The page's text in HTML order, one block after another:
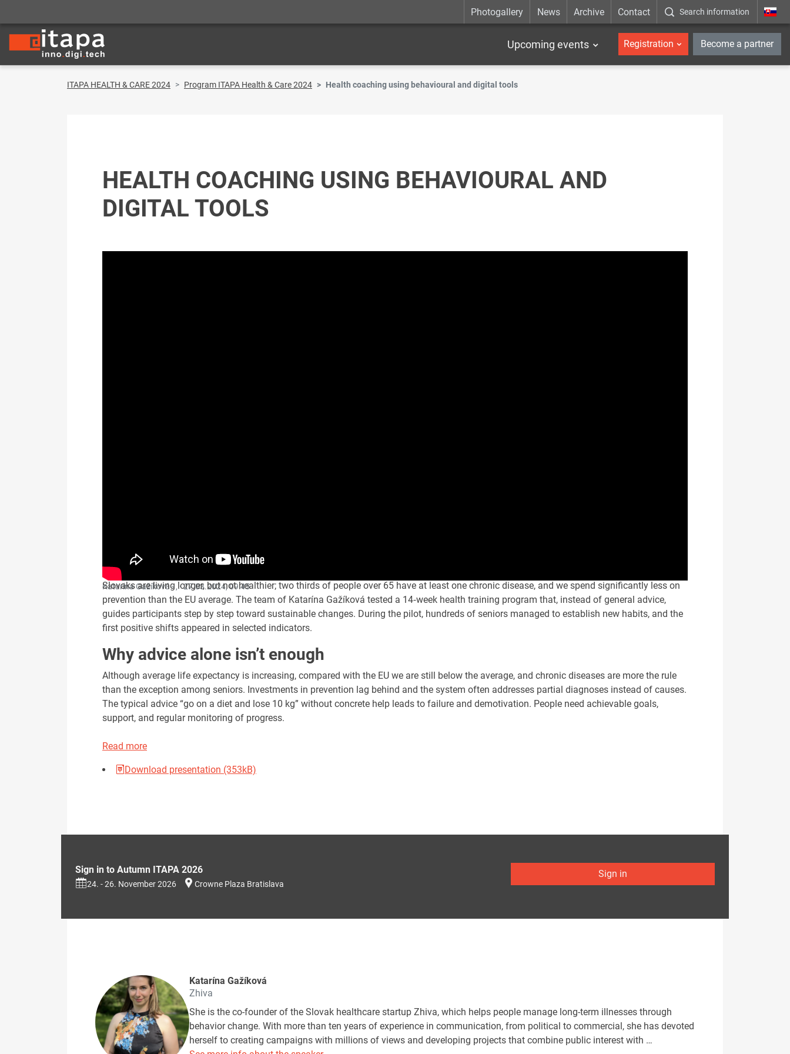
Photogallery News Archive Contact Search information _en
Upcoming events Registration Become a partner
ITAPA HEALTH & CARE 2024 Program ITAPA Health & Care 2024 Health coaching using behavioural and digital tools
HEALTH COACHING USING BEHAVIOURAL AND
DIGITAL TOOLS
Katarína Gažíková - , ·27.03.2024, 09:45
Slovaks are living longer, but not healthier; two thirds of people over 65 have at least one chronic disease, and we spend significantly less on
prevention than the EU average. The team of Katarína Gažíková tested a 14‑week health training program that, instead of general advice,
guides participants step by step toward sustainable changes. During the pilot, hundreds of seniors managed to establish new habits, and the
first positive shifts appeared in selected indicators.
Why advice alone isn’t enough
Although average life expectancy is increasing, compared with the EU we are still below the average, and chronic diseases are more the rule
than the exception among seniors. Investments in prevention lag behind and the system often addresses partial diagnoses instead of causes.
The typical advice “go on a diet and lose 10 kg” without concrete help leads to failure and demotivation. People need achievable goals,
support, and regular monitoring of progress.
Read more
Download presentation (353kB)
Sign in to Autumn ITAPA 2026
24. - 26. November 2026 Crowne Plaza Bratislava
Sign in
Katarína Gažíková
Zhiva
She is the co-founder of the Slovak healthcare startup Zhiva, which helps people manage long-term illnesses through
behavior change. With more than ten years of experience in communication, from political to commercial, she has devoted
herself to creating campaigns with millions of views and developing projects that combine public interest with …